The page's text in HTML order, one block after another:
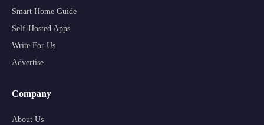
Smart Home Guide
Self-Hosted Apps
Write For Us
Advertise
Company
About Us